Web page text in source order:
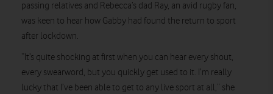
passing relatives and Rebecca’s dad Ray, an avid rugby fan,
was keen to hear how Gabby had found the return to sport
after lockdown.
“It’s quite shocking at first when you can hear every shout,
every swearword, but you quickly get used to it. I’m really
lucky that I’ve been able to get to any live sport at all,” she